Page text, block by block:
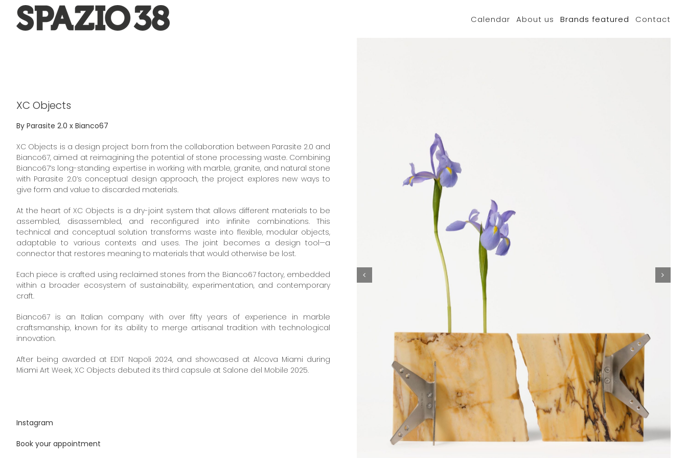
contenuto
Calendar About us Brands featured Contact
XC Objects
By Parasite 2.0 x Bianco67
XC Objects is a design project born from the collaboration between Parasite 2.0 and
Bianco67, aimed at reimagining the potential of stone processing waste. Combining
Bianco67’s long-standing expertise in working with marble, granite, and natural stone
with Parasite 2.0’s conceptual design approach, the project explores new ways to
give form and value to discarded materials.
At the heart of XC Objects is a dry-joint system that allows different materials to be
assembled, disassembled, and reconfigured into infinite combinations. This
technical and conceptual solution transforms waste into flexible, modular objects,
adaptable to various contexts and uses. The joint becomes a design tool—a
connector that restores meaning to materials that would otherwise be lost.
Each piece is crafted using reclaimed stones from the Bianco67 factory, embedded
within a broader ecosystem of sustainability, experimentation, and contemporary
craft.
Bianco67 is an Italian company with over fifty years of experience in marble
craftsmanship, known for its ability to merge artisanal tradition with technological
innovation.
After being awarded at EDIT Napoli 2024, and showcased at Alcova Miami during
Miami Art Week, XC Objects debuted its third capsule at Salone del Mobile 2025.
Instagram
Book your appointment